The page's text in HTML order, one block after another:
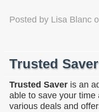
Posted by Lisa Blanc
Trusted Saver
Trusted Saver is an
able to save your time
various deals and